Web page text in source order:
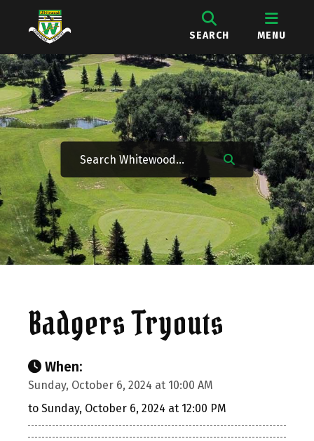
SEARCH MENU
Badgers Tryouts
When:
Sunday, October 6, 2024 at 10:00 AM
to Sunday, October 6, 2024 at 12:00 PM